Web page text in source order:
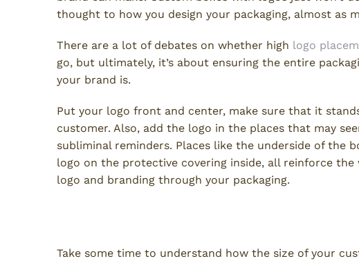
thought to how you design your packaging, almost as
There are a lot of debates on whether high logo
go, but ultimately, it’s about ensuring the entire
your brand is.
Put your logo front and center, make sure that it
customer. Also, add the logo in the places that may
subliminal reminders. Places like the underside of the
logo on the protective covering inside, all reinforce
logo and branding through your packaging.
Take some time to understand how the size of your